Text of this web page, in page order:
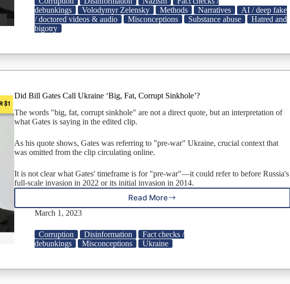
Deepfakes
of
Volodymyr
Snopes.com
debunkings
Volodymyr Zelensky Methods Narratives
AI / deep fake
/ doctored videos & audio
Misconceptions Substance abuse
Hatred and
bigotry
Did Bill Gates Call Ukraine ‘Big, Fat, Corrupt Sinkhole’?
The words "big, fat, corrupt sinkhole" are not a direct quote, but an interpretation of
what Gates is saying in the edited clip.
As his quote shows, Gates was referring to "pre-war" Ukraine, crucial context that
was omitted from the clip circulating online.
It is not clear what Gates' timeframe is for "pre-war"—it could refer to before Russia's
full-scale invasion in 2022 or its initial invasion in 2014.
Read More
Did
Bill
Call
Ukraine
‘Big,
Corrupt
March 1, 2023
Corruption Disinformation
Fact checks /
debunkings
Misconceptions Ukraine